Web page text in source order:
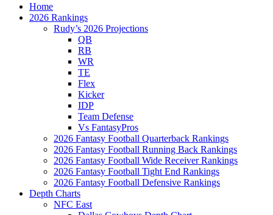
Home
2026 Rankings
Rudy’s 2026 Projections
QB
RB
WR
TE
Flex
Kicker
IDP
Team Defense
Vs FantasyPros
2026 Fantasy Football Quarterback Rankings
2026 Fantasy Football Running Back Rankings
2026 Fantasy Football Wide Receiver Rankings
2026 Fantasy Football Tight End Rankings
2026 Fantasy Football Defensive Rankings
Depth Charts
NFC East